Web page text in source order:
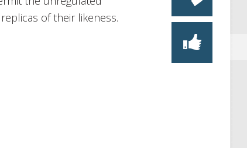
of their likeness.